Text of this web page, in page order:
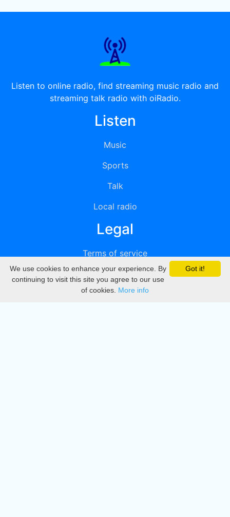
Listen to online radio, find streaming music radio and
streaming talk radio with oiRadio.
Listen
Music
Sports
Talk
Local radio
Legal
Terms of service
Privacy
DMCA
Got it!
We use cookies to enhance your experience. By
continuing to visit this site you agree to our use
of cookies. More info